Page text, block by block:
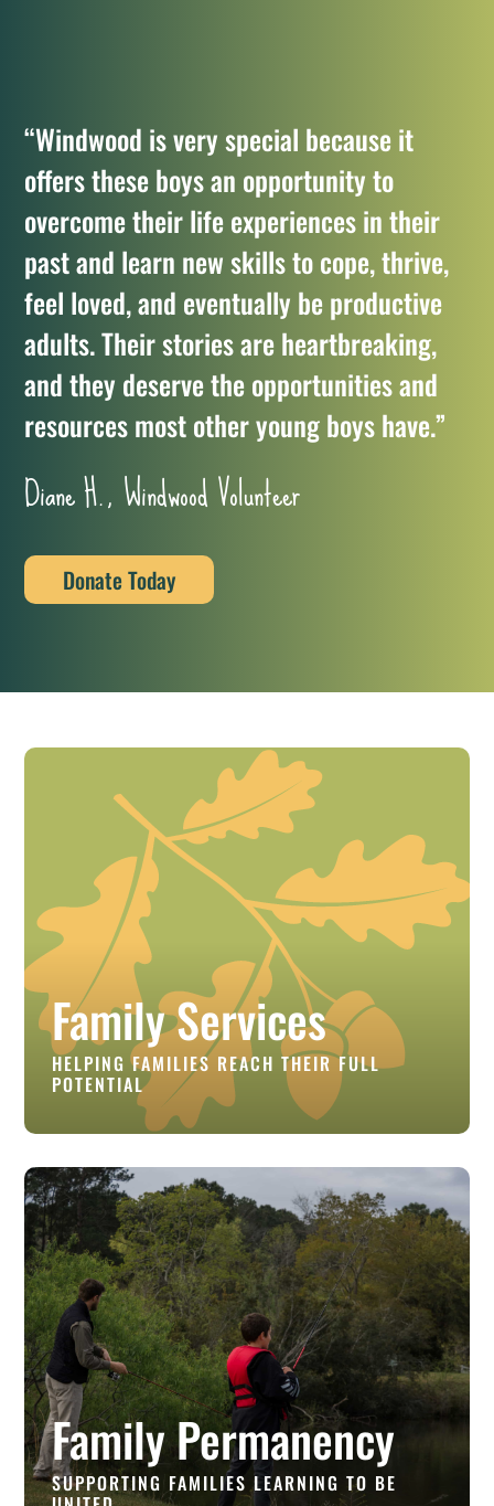
“Windwood is very special because it
offers these boys an opportunity to
overcome their life experiences in their
past and learn new skills to cope, thrive,
feel loved, and eventually be productive
adults. Their stories are heartbreaking,
and they deserve the opportunities and
resources most other young boys have.”
Diane H., Windwood Volunteer
Donate Today
Family Services
HELPING FAMILIES REACH THEIR FULL
POTENTIAL
Family Permanency
SUPPORTING FAMILIES LEARNING TO BE